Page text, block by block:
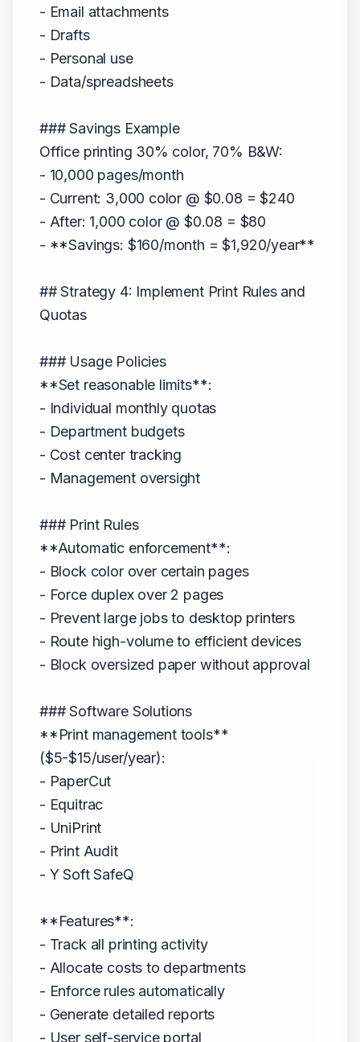
- Email attachments
- Drafts
- Personal use
- Data/spreadsheets
### Savings Example
Office printing 30% color, 70% B&W:
- 10,000 pages/month
- Current: 3,000 color @ $0.08 = $240
- After: 1,000 color @ $0.08 = $80
- **Savings: $160/month = $1,920/year**
## Strategy 4: Implement Print Rules and
Quotas
### Usage Policies
**Set reasonable limits**:
- Individual monthly quotas
- Department budgets
- Cost center tracking
- Management oversight
### Print Rules
**Automatic enforcement**:
- Block color over certain pages
- Force duplex over 2 pages
- Prevent large jobs to desktop printers
- Route high-volume to efficient devices
- Block oversized paper without approval
### Software Solutions
**Print management tools**
($5-$15/user/year):
- PaperCut
- Equitrac
- UniPrint
- Print Audit
- Y Soft SafeQ
**Features**:
- Track all printing activity
- Allocate costs to departments
- Enforce rules automatically
- Generate detailed reports
- User self-service portal